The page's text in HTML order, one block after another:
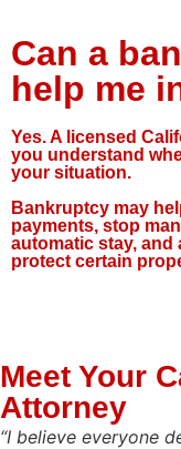
Can a
help me
Yes. A licensed
you understand
your situation.
Bankruptcy may
payments, stop
automatic stay, and
protect certain
Meet Your
Attorney
“I believe everyone